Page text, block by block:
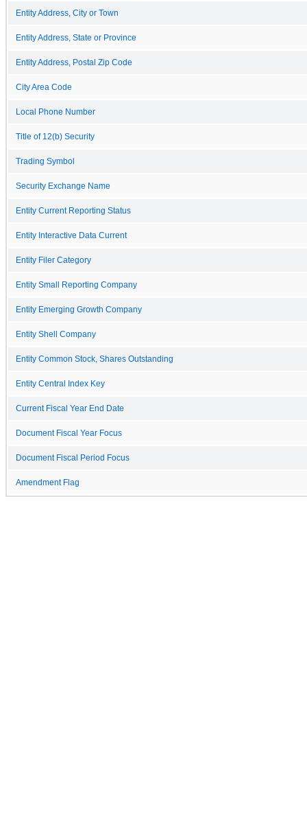
Entity Address, City or Town
Entity Address, State or Province
Entity Address, Postal Zip Code
City Area Code
Local Phone Number
Title of 12(b) Security
Trading Symbol
Security Exchange Name
Entity Current Reporting Status
Entity Interactive Data Current
Entity Filer Category
Entity Small Reporting Company
Entity Emerging Growth Company
Entity Shell Company
Entity Common Stock, Shares Outstanding
Entity Central Index Key
Current Fiscal Year End Date
Document Fiscal Year Focus
Document Fiscal Period Focus
Amendment Flag